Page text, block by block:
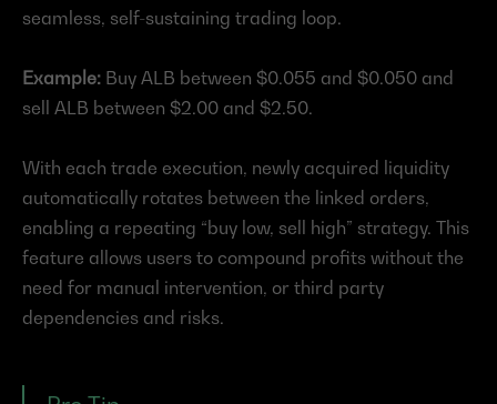
seamless, self-sustaining trading loop.
Example: Buy ALB between $0.055 and $0.050 and
sell ALB between $2.00 and $2.50.
With each trade execution, newly acquired liquidity
automatically rotates between the linked orders,
enabling a repeating “buy low, sell high” strategy. This
feature allows users to compound profits without the
need for manual intervention, or third party
dependencies and risks.